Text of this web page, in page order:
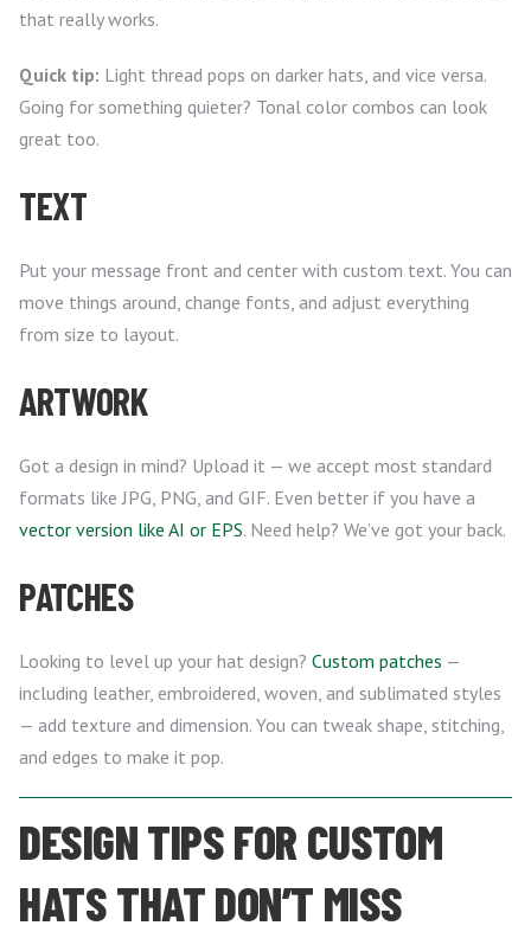
that really works.
Quick tip: Light thread pops on darker hats, and vice versa.
Going for something quieter? Tonal color combos can look
great too.
TEXT
Put your message front and center with custom text. You can
move things around, change fonts, and adjust everything
from size to layout.
ARTWORK
Got a design in mind? Upload it — we accept most standard
formats like JPG, PNG, and GIF. Even better if you have a
vector version like AI or EPS. Need help? We’ve got your back.
PATCHES
Looking to level up your hat design? Custom patches —
including leather, embroidered, woven, and sublimated styles
— add texture and dimension. You can tweak shape, stitching,
and edges to make it pop.
DESIGN TIPS FOR CUSTOM
HATS THAT DON’T MISS